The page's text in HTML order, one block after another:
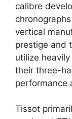
calibre
vertical
prestige and
utilize
their three-
performance
Tissot